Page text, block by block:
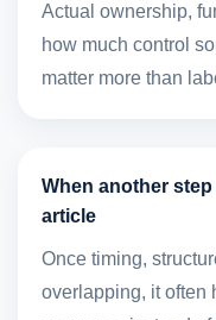
Actual ownership,
how much control
matter more than
When another
article
Once timing,
overlapping, it often